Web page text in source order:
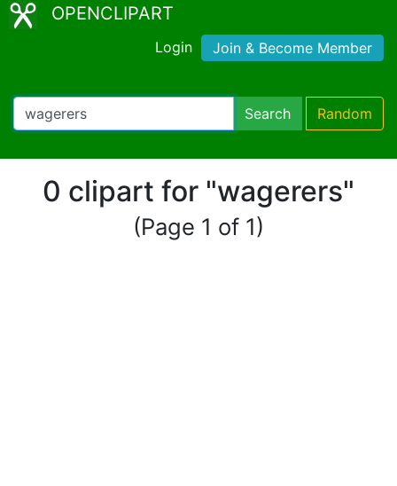
OPENCLIPART
Login Join & Become Member
Search Random
0 clipart for "wagerers"
(Page 1 of 1)